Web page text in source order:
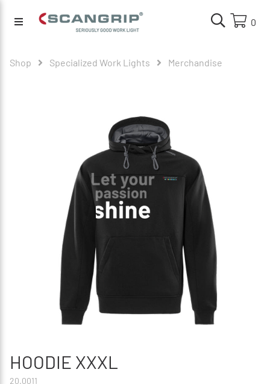
0
Shop Specialized Work Lights Merchandise
HOODIE XXXL
20.0011